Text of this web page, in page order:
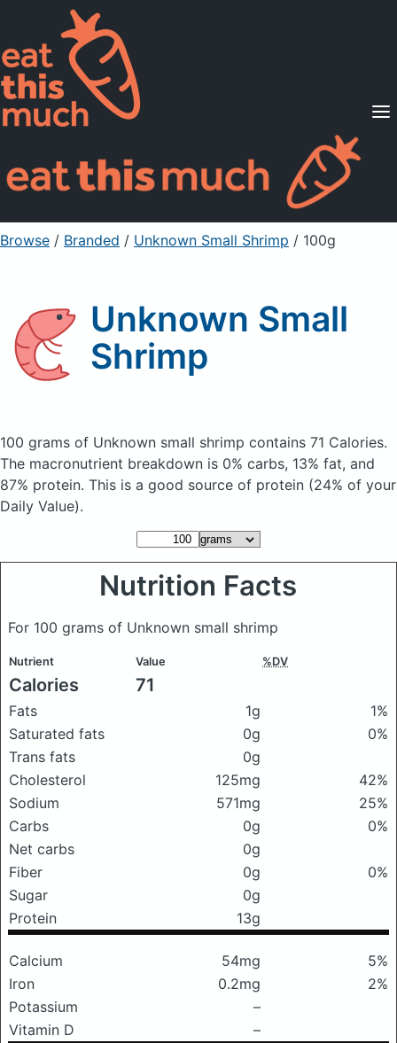
Supported Diets
Pricing
For Professionals
Sign Up Already a member? Sign in
Browse / Branded / Unknown Small Shrimp / 100g
Unknown Small
Shrimp
100 grams of Unknown small shrimp contains 71 Calories.
The macronutrient breakdown is 0% carbs, 13% fat, and
87% protein. This is a good source of protein (24% of your
Daily Value).
Nutrition Facts
For 100 grams of Unknown small shrimp
Nutrient Value %DV
Calories 71
Fats 1g
1%
Saturated fats
0g
0%
Trans fats
0g
Cholesterol
125mg
42%
Sodium
571mg
25%
Carbs
0g
0%
Net carbs
0g
Fiber
0g
0%
Sugar
0g
Protein
13g
Calcium 54mg
5%
Iron
0.2mg
2%
Potassium
–
Vitamin D
–